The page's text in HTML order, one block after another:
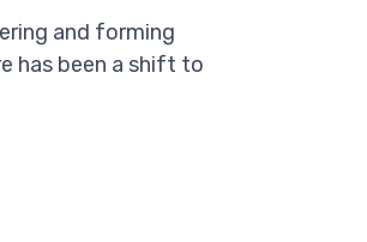
and forming
has been a shift to